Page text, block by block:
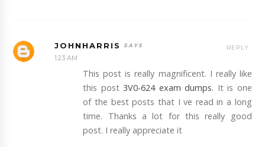
JOHNHARRIS
1:23 AM
This post is really magnificent. I really like
this post 3V0-624 exam dumps. It is one
of the best posts that I ve read in a long
time. Thanks a lot for this really good
post. I really appreciate it
REPLY